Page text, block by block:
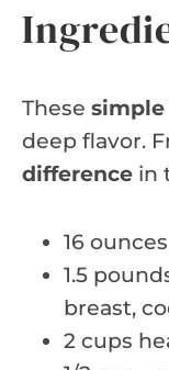
These
deep flavor.
difference in
16
1.5
breast,
2 cups